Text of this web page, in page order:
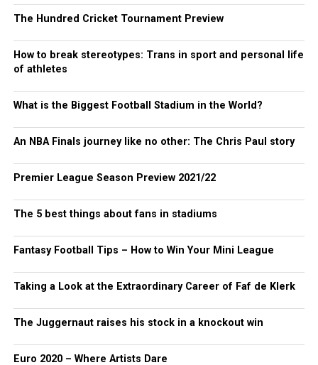
The Hundred Cricket Tournament Preview
How to break stereotypes: Trans in sport and personal life
of athletes
What is the Biggest Football Stadium in the World?
An NBA Finals journey like no other: The Chris Paul story
Premier League Season Preview 2021/22
The 5 best things about fans in stadiums
Fantasy Football Tips – How to Win Your Mini League
Taking a Look at the Extraordinary Career of Faf de Klerk
The Juggernaut raises his stock in a knockout win
Euro 2020 – Where Artists Dare